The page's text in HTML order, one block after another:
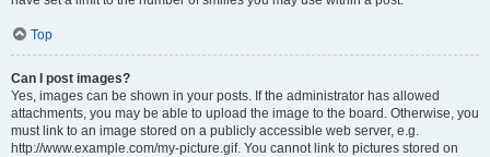
Top
Can I post images?
Yes, images can be shown in your posts. If the administrator has allowed
attachments, you may be able to upload the image to the board. Otherwise, you
must link to an image stored on a publicly accessible web server, e.g.
http://www.example.com/my-picture.gif. You cannot link to pictures stored on